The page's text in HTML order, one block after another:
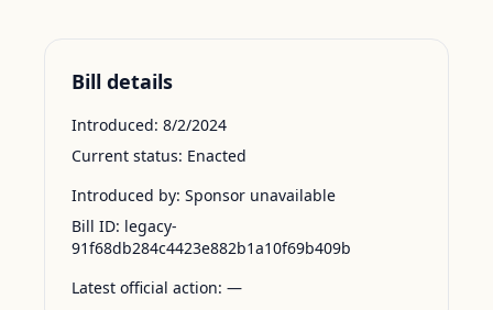
Bill details
Introduced: 8/2/2024
Current status: Enacted
Introduced by: Sponsor unavailable
Bill ID: legacy-
91f68db284c4423e882b1a10f69b409b
Latest official action: —